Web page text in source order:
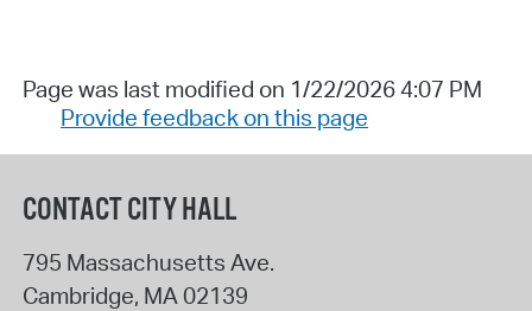
Page was last modified on 1/22/2026 4:07 PM
Provide feedback on this page
CONTACT CITY HALL
795 Massachusetts Ave.
Cambridge, MA 02139